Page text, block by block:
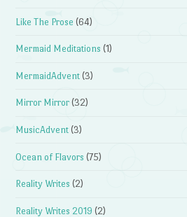
Like The Prose (64)
Mermaid Meditations (1)
MermaidAdvent (3)
Mirror Mirror (32)
MusicAdvent (3)
Ocean of Flavors (75)
Reality Writes (2)
Reality Writes 2019 (2)